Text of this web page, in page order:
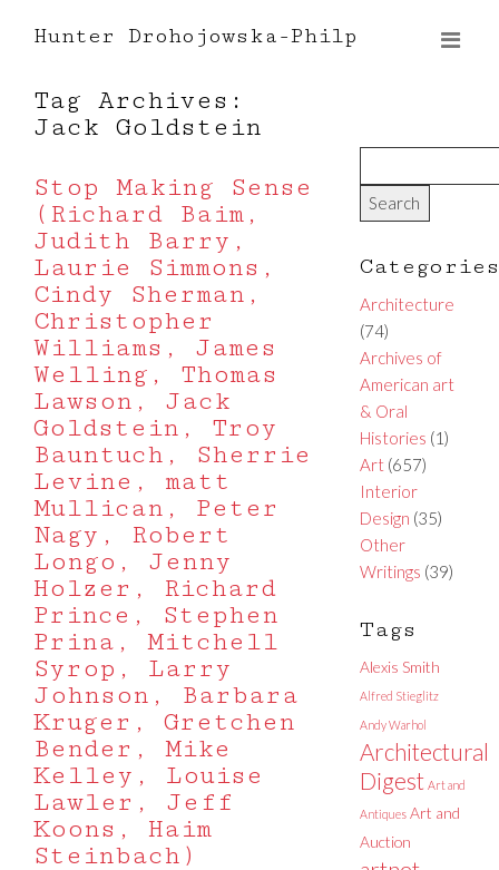
Hunter Drohojowska-Philp
Tag Archives:
Jack Goldstein
Stop Making Sense
(Richard Baim,
Judith Barry,
Laurie Simmons,
Cindy Sherman,
Christopher
Williams, James
Welling, Thomas
Lawson, Jack
Goldstein, Troy
Bauntuch, Sherrie
Levine, matt
Mullican, Peter
Nagy, Robert
Longo, Jenny
Holzer, Richard
Prince, Stephen
Prina, Mitchell
Syrop, Larry
Johnson, Barbara
Kruger, Gretchen
Bender, Mike
Kelley, Louise
Lawler, Jeff
Koons, Haim
Steinbach)
Categories
Architecture
(74)
Archives of
American art
& Oral
Histories (1)
Art(657)
Interior
Design (35)
Other
Writings (39)
Tags
Alexis Smith
Alfred Stieglitz
Andy Warhol
Architectural
Digest Art and
Antiques Art and
Auction